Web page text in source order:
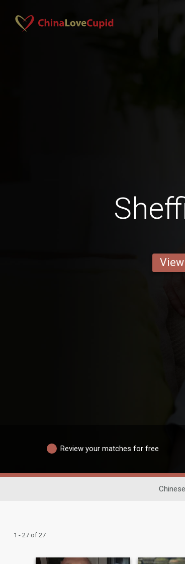
Review your matches for free
1 - 27 of 27